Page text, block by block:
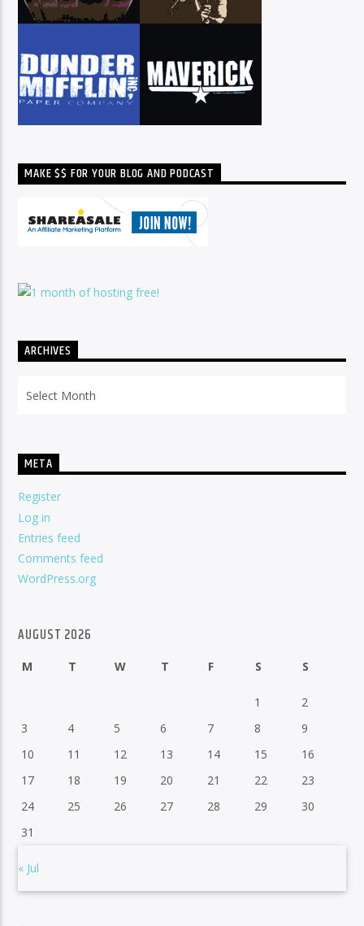
MAKE $$ FOR YOUR BLOG AND PODCAST
ARCHIVES
META
Register
Log in
Entries feed
Comments feed
WordPress.org
AUGUST 2026
M T W T F S S
1
2
3
4 5 6 7 8
9
10
11 12 13 14 15
16
17
18 19 20 21 22
23
24
25 26 27 28 29
30
31
« Jul